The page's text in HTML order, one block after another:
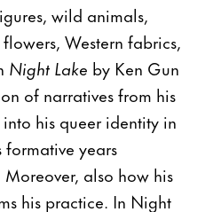
wild animals,
Western fabrics,
Night Lake by Ken Gun
of narratives from his
his queer identity in
formative years
also how his
his practice. In Night